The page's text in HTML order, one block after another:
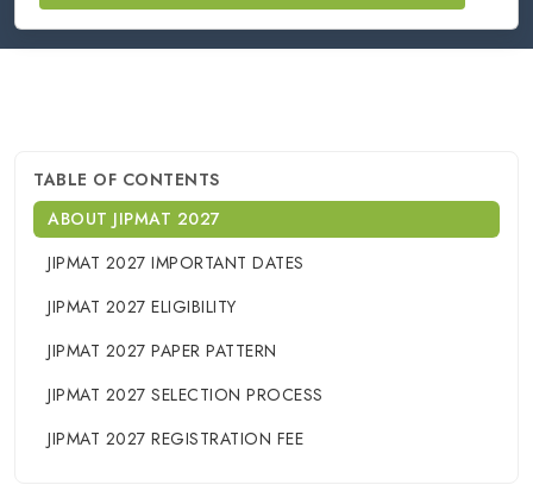
TABLE OF CONTENTS
ABOUT JIPMAT 2027
JIPMAT 2027 IMPORTANT DATES
JIPMAT 2027 ELIGIBILITY
JIPMAT 2027 PAPER PATTERN
JIPMAT 2027 SELECTION PROCESS
JIPMAT 2027 REGISTRATION FEE